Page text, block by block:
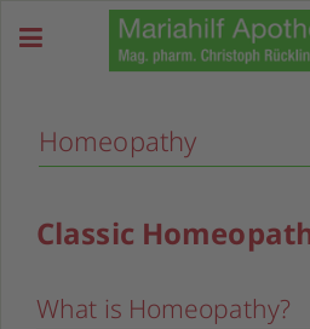
Homeopathy
Classic
What is Homeopathy?